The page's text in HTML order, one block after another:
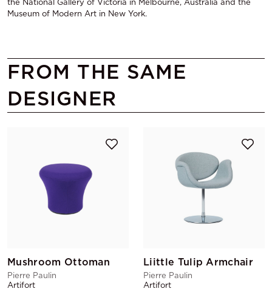
the National Gallery of Victoria in Melbourne, Australia and the
Museum of Modern Art in New York.
FROM THE SAME
DESIGNER
Mushroom Ottoman
Pierre Paulin
Artifort
Liittle Tulip Armchair
Pierre Paulin
Artifort